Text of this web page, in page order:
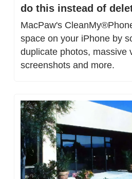
do this instead of
MacPaw's
space on your iPhone by
duplicate photos, massive
screenshots and more.